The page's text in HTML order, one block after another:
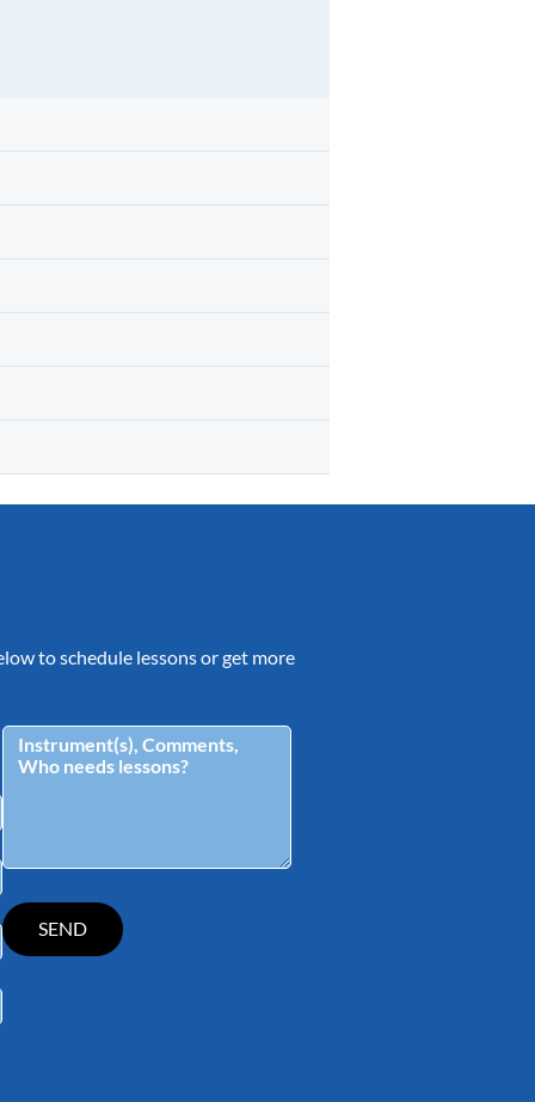
to schedule lessons or get more